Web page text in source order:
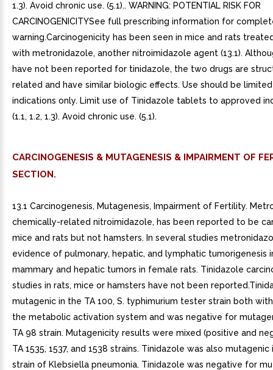
1.3). Avoid chronic use. (5.1).. WARNING: POTENTIAL RISK FOR
CARCINOGENICITYSee full prescribing information for
warning.Carcinogenicity has been seen in mice and rats
with metronidazole, another nitroimidazole agent (13.1).
have not been reported for tinidazole, the two drugs are
related and have similar biologic effects. Use should be
indications only. Limit use of Tinidazole tablets to approved
(1.1, 1.2, 1.3). Avoid chronic use. (5.1).
CARCINOGENESIS & MUTAGENESIS & IMPAIRMENT OF
SECTION.
13.1 Carcinogenesis, Mutagenesis, Impairment of Fertility.
chemically-related nitroimidazole, has been reported to be
mice and rats but not hamsters. In several studies
evidence of pulmonary, hepatic, and lymphatic tumorigenesis
mammary and hepatic tumors in female rats. Tinidazole
studies in rats, mice or hamsters have not been
mutagenic in the TA 100, S. typhimurium tester strain both
the metabolic activation system and was negative for
TA 98 strain. Mutagenicity results were mixed (positive and
TA 1535, 1537, and 1538 strains. Tinidazole was also
strain of Klebsiella pneumonia. Tinidazole was negative for